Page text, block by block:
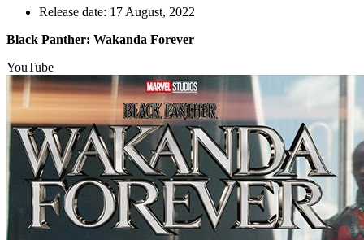
Release date: 17 August, 2022
Black Panther: Wakanda Forever
YouTube